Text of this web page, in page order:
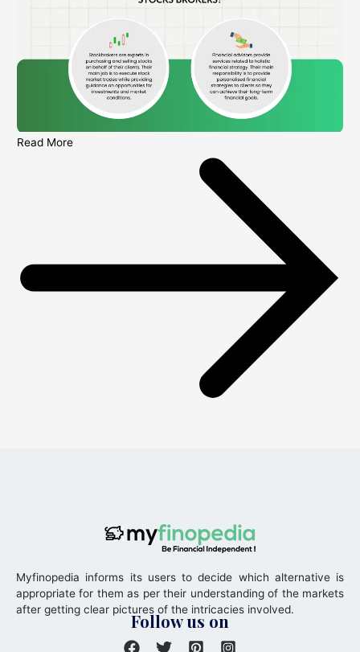
Read More
Myfinopedia informs its users to decide which alternative is
appropriate for them as per their understanding of the markets
after getting clear pictures of the intricacies involved.
Follow us on